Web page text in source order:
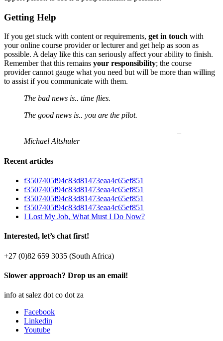
Getting Help
If you get stuck with content or requirements, get in touch with
your online course provider or lecturer and get help as soon as
possible. A delay like this can seriously affect your ability to finish.
Remember that this remains your responsibility; the course
provider cannot gauge what you need but will be more than willing
to assist if you communicate with them.
The bad news is.. time flies.
The good news is.. you are the pilot.
–
Michael Altshuler
Recent articles
f3507405f94c83d81473eaa4c65ef851
f3507405f94c83d81473eaa4c65ef851
f3507405f94c83d81473eaa4c65ef851
f3507405f94c83d81473eaa4c65ef851
I Lost My Job, What Must I Do Now?
Interested, let’s chat first!
+27 (0)82 659 3035 (South Africa)
Slower approach? Drop us an email!
info at salez dot co dot za
Facebook
Linkedin
Youtube